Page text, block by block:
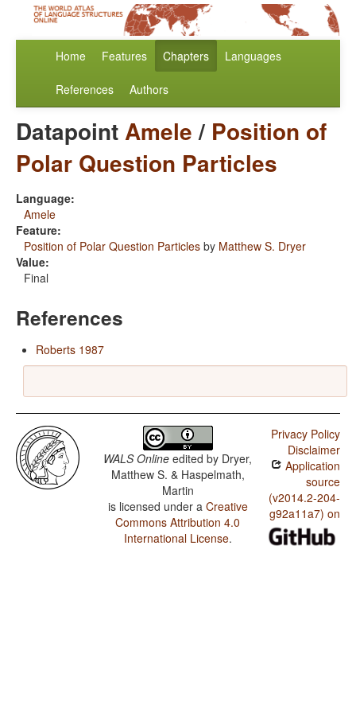
Home Features Chapters Languages
References Authors
DatapointAmele/ Position of
Polar Question Particles
Language:
Amele
Feature:
Position of Polar Question Particles by Matthew S. Dryer
Value:
Final
References
Roberts 1987
WALS Online edited by Dryer,
Matthew S. & Haspelmath,
Martin
is licensed under a Creative
Commons Attribution 4.0
International License.
Privacy Policy
Disclaimer
Application
source
(v2014.2-204-
g92a11a7) on